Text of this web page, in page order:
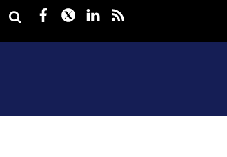
Facebook
TwitterLinkedIn